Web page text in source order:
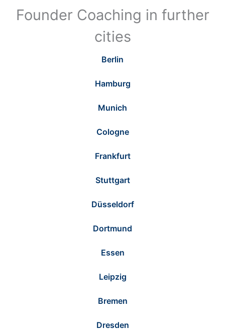
Founder Coaching in further
cities
Berlin
Hamburg
Munich
Cologne
Frankfurt
Stuttgart
Düsseldorf
Dortmund
Essen
Leipzig
Bremen
Dresden